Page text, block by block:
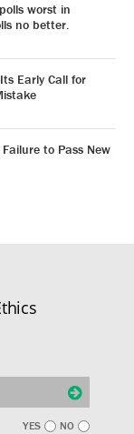
worst in
no better.
Early Call for
to Pass New
YES NO